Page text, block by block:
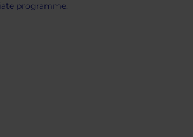
programme.